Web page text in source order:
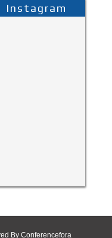
Instagram
By Conferencefora